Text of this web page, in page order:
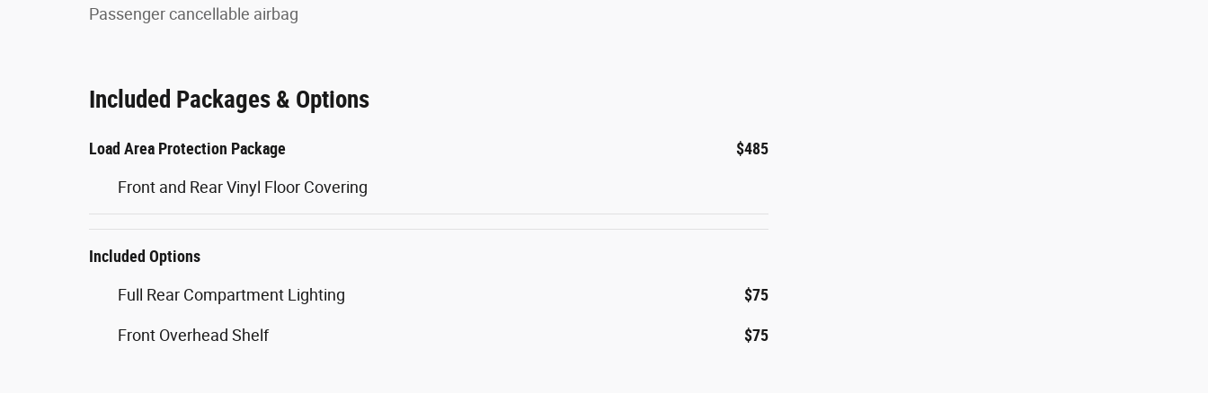
Passenger cancellable airbag
Included Packages & Options
Load Area Protection Package $485
Front and Rear Vinyl Floor Covering
Included Options
Full Rear Compartment Lighting $75
Front Overhead Shelf $75